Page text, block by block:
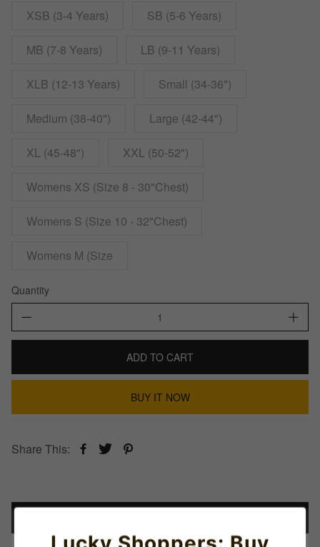
XSB (3-4 Years) SB (5-6 Years)
MB (7-8 Years) LB (9-11 Years)
XLB (12-13 Years) Small (34-36")
Medium (38-40") Large (42-44")
XL (45-48") XXL (50-52")
Womens XS (Size 8 - 30"Chest)
Womens S (Size 10 - 32"Chest)
Womens M (Size
Quantity
ADD TO CART
BUY IT NOW
Share This: